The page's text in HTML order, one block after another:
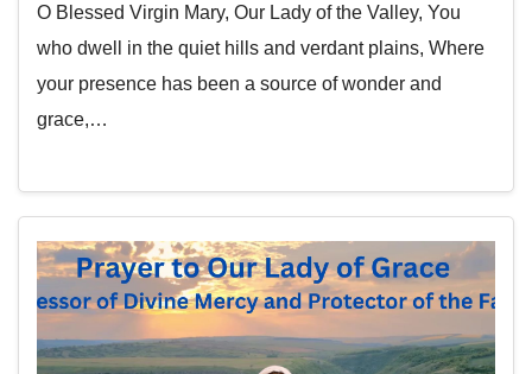
O Blessed Virgin Mary, Our Lady of the Valley, You
who dwell in the quiet hills and verdant plains, Where
your presence has been a source of wonder and
grace,…